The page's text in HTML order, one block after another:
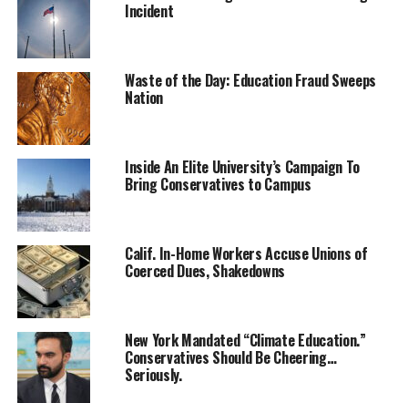
Incident
Waste of the Day: Education Fraud Sweeps
Nation
Inside An Elite University’s Campaign To
Bring Conservatives to Campus
Calif. In-Home Workers Accuse Unions of
Coerced Dues, Shakedowns
New York Mandated “Climate Education.”
Conservatives Should Be Cheering…
Seriously.